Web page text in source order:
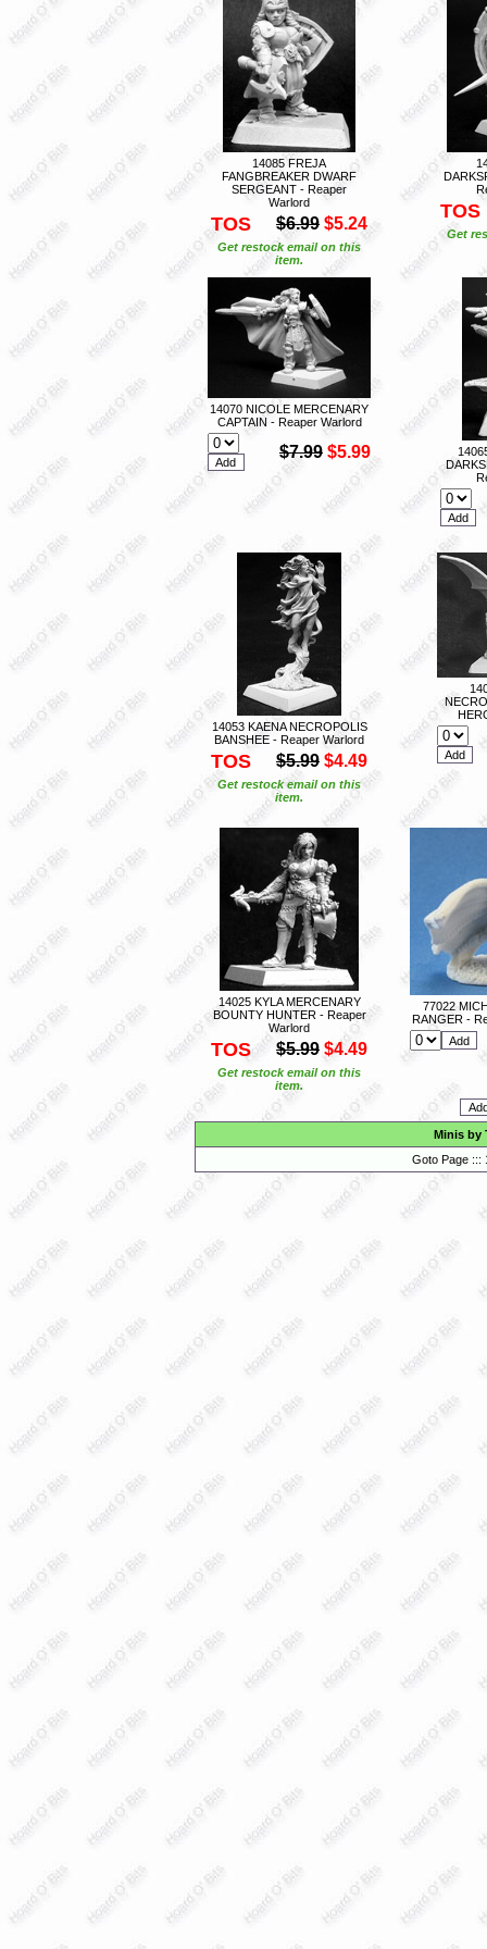
14085 FREJA
FANGBREAKER DWARF
SERGEANT - Reaper
Warlord
TOS $6.99 $5.24
Get restock email on this
item.
TOS
Get
14070 NICOLE MERCENARY
CAPTAIN - Reaper Warlord
$7.99 $5.99
14053 KAENA NECROPOLIS
BANSHEE - Reaper Warlord
TOS $5.99 $4.49
Get restock email on this
item.
14025 KYLA MERCENARY
BOUNTY HUNTER - Reaper
Warlord
TOS $5.99 $4.49
Get restock email on this
item.
77022
RANGER -
Minis by
Goto Page :::